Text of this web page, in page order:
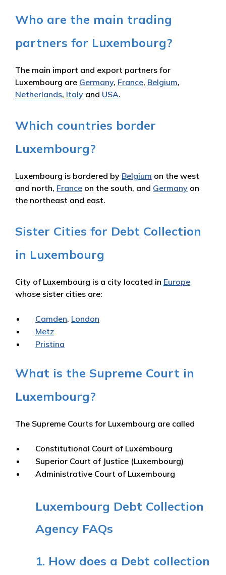
Who are the main trading
partners for Luxembourg?
The main import and export partners for
Luxembourg are Germany, France, Belgium,
Netherlands, Italy and USA.
Which countries border
Luxembourg?
Luxembourg is bordered by Belgium on the west
and north, France on the south, and Germany on
the northeast and east.
Sister Cities for Debt Collection
in Luxembourg
City of Luxembourg is a city located in Europe
whose sister cities are:
Camden, London
Metz
Pristina
What is the Supreme Court in
Luxembourg?
The Supreme Courts for Luxembourg are called
Constitutional Court of Luxembourg
Superior Court of Justice (Luxembourg)
Administrative Court of Luxembourg
Luxembourg Debt Collection
Agency FAQs
1. How does a Debt collection